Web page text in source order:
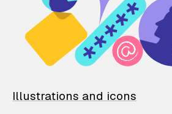
Illustrations and icons